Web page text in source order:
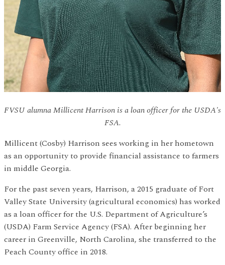
FVSU alumna Millicent Harrison is a loan officer for the USDA's
FSA.
Millicent (Cosby) Harrison sees working in her hometown
as an opportunity to provide financial assistance to farmers
in middle Georgia.
For the past seven years, Harrison, a 2015 graduate of Fort
Valley State University (agricultural economics) has worked
as a loan officer for the U.S. Department of Agriculture’s
(USDA) Farm Service Agency (FSA). After beginning her
career in Greenville, North Carolina, she transferred to the
Peach County office in 2018.